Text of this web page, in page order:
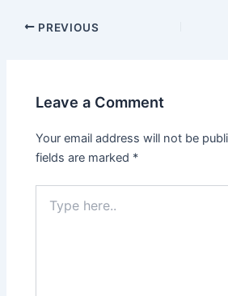
PREVIOUS
Leave a Comment
Your email address will not be
fields are marked *
here..